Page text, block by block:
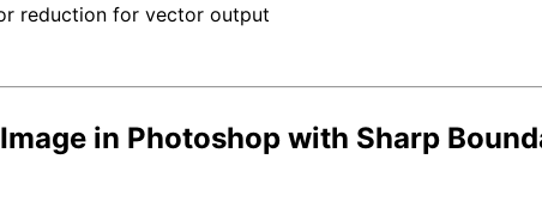
in Photoshop with Sharp